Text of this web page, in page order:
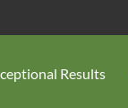
Results